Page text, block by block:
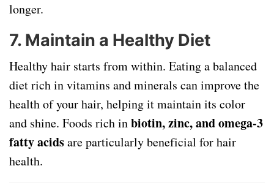
longer.
7. Maintain a Healthy Diet
Healthy hair starts from within. Eating a balanced
diet rich in vitamins and minerals can improve the
health of your hair, helping it maintain its color
and shine. Foods rich inbiotin, zinc, and omega-3
fatty acidsare particularly beneficial for hair
health.